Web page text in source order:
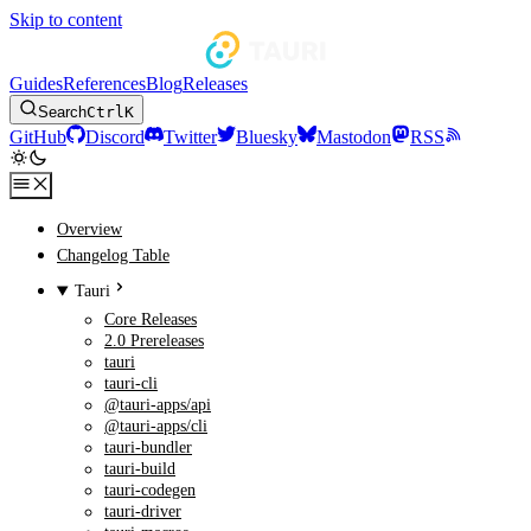
Skip to content
GuidesReferencesBlogReleases
SearchCtrlK
GitHub Discord Twitter Bluesky Mastodon RSS
Overview
Changelog Table
Tauri
Core Releases
2.0 Prereleases
tauri
tauri-cli
@tauri-apps/api
@tauri-apps/cli
tauri-bundler
tauri-build
tauri-codegen
tauri-driver